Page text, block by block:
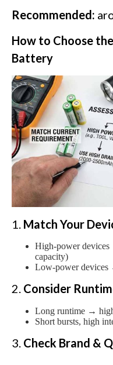
Recommended:
How to Choose
Battery
1. Match Your
High-power
capacity)
Low-power devices
2. Consider
Long runtime →
Short bursts, high
3. Check Brand &